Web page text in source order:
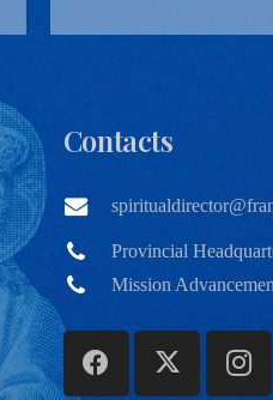
Contacts
Provincial
Mission